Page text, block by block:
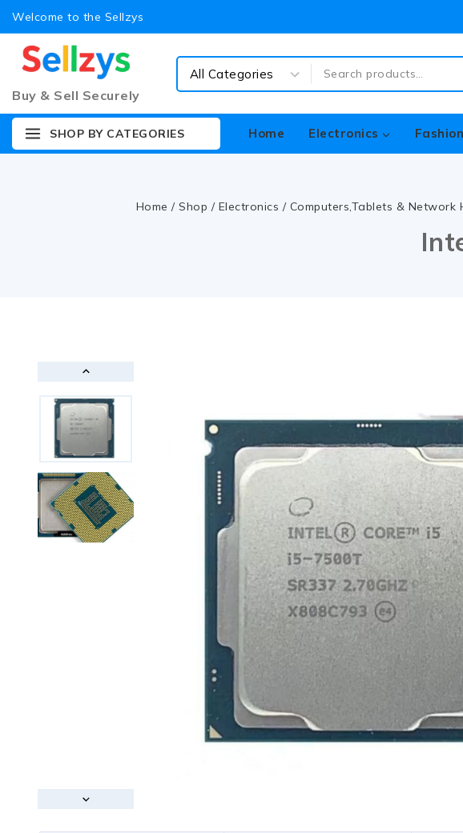
Welcome to the Sellzys
Buy & Sell Securely
SHOP BY CATEGORIES Home Electronics
Home / Shop / Electronics / Computers,Tablets & Network